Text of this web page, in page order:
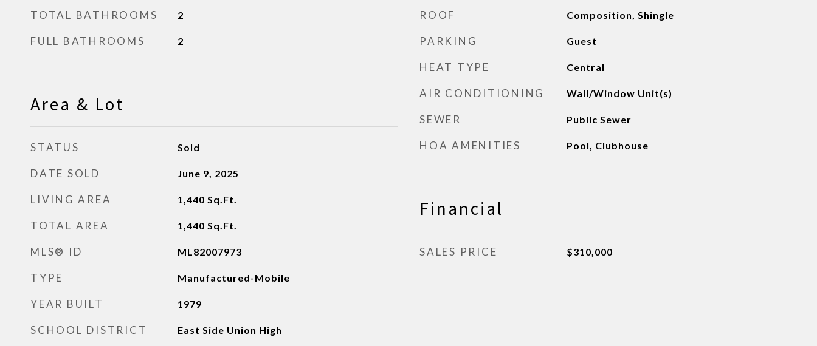
TOTAL BATHROOMS 2
FULL BATHROOMS 2
Area & Lot
STATUS Sold
DATE SOLD June 9, 2025
LIVING AREA 1,440 Sq.Ft.
TOTAL AREA 1,440 Sq.Ft.
MLS® ID ML82007973
TYPE Manufactured-Mobile
YEAR BUILT 1979
SCHOOL DISTRICT East Side Union High
ROOF Composition, Shingle
PARKING Guest
HEAT TYPE Central
AIR CONDITIONING Wall/Window Unit(s)
SEWER Public Sewer
HOA AMENITIES Pool, Clubhouse
Financial
SALES PRICE $310,000